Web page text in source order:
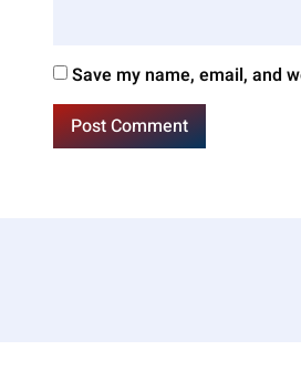
Save my name, email, and